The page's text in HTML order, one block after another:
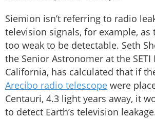
Siemion isn’t referring to radio
television signals, for example, as
too weak to be detectable. Seth
the Senior Astronomer at the
California, has calculated that if
Arecibo radio telescope were
Centauri, 4.3 light years away, it
to detect Earth’s television